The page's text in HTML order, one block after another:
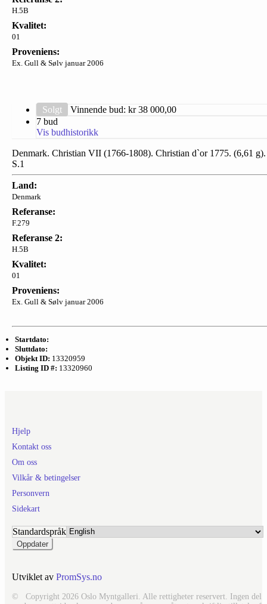
H.5B
Kvalitet:
01
Proveniens:
Ex. Gull & Sølv januar 2006
Solgt Vinnende bud: kr38 000,00
7 bud
Vis budhistorikk
Denmark. Christian VII (1766-1808). Christian d`or 1775. (6,61 g).
S.1
Land:
Denmark
Referanse:
F.279
Referanse 2:
H.5B
Kvalitet:
01
Proveniens:
Ex. Gull & Sølv januar 2006
Startdato:
Sluttdato:
Objekt ID: 13320959
Listing ID #: 13320960
Hjelp
Kontakt oss
Om oss
Vilkår & betingelser
Personvern
Sidekart
Standardspråk
Utviklet av PromSys.no
© Copyright 2026 Oslo Myntgalleri. Alle rettigheter reservert. Ingen del